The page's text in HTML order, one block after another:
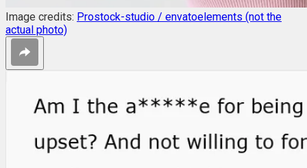
Image credits: Prostock-studio / envatoelements (not the
actual photo)